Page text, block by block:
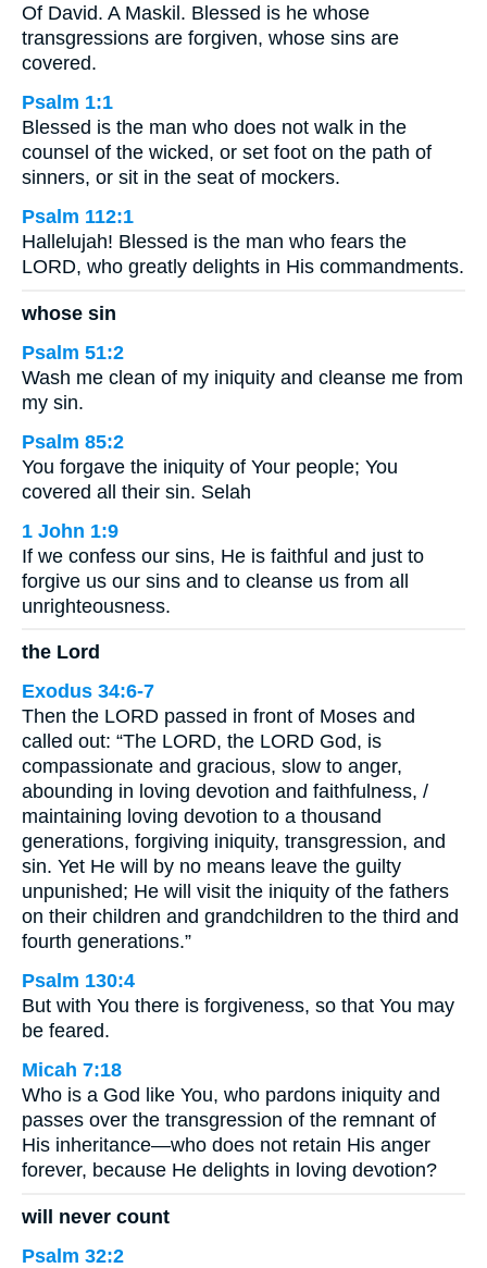
Of David. A Maskil. Blessed is he whose
transgressions are forgiven, whose sins are
covered.
Psalm 1:1
Blessed is the man who does not walk in the
counsel of the wicked, or set foot on the path of
sinners, or sit in the seat of mockers.
Psalm 112:1
Hallelujah! Blessed is the man who fears the
LORD, who greatly delights in His commandments.
whose sin
Psalm 51:2
Wash me clean of my iniquity and cleanse me from
my sin.
Psalm 85:2
You forgave the iniquity of Your people; You
covered all their sin. Selah
1 John 1:9
If we confess our sins, He is faithful and just to
forgive us our sins and to cleanse us from all
unrighteousness.
the Lord
Exodus 34:6-7
Then the LORD passed in front of Moses and
called out: “The LORD, the LORD God, is
compassionate and gracious, slow to anger,
abounding in loving devotion and faithfulness, /
maintaining loving devotion to a thousand
generations, forgiving iniquity, transgression, and
sin. Yet He will by no means leave the guilty
unpunished; He will visit the iniquity of the fathers
on their children and grandchildren to the third and
fourth generations.”
Psalm 130:4
But with You there is forgiveness, so that You may
be feared.
Micah 7:18
Who is a God like You, who pardons iniquity and
passes over the transgression of the remnant of
His inheritance—who does not retain His anger
forever, because He delights in loving devotion?
will never count
Psalm 32:2